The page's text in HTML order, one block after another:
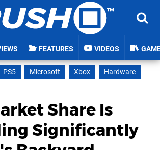
FEATURES VIDEOS
PS5 Microsoft Xbox
Hardware
Share Is
Significantly